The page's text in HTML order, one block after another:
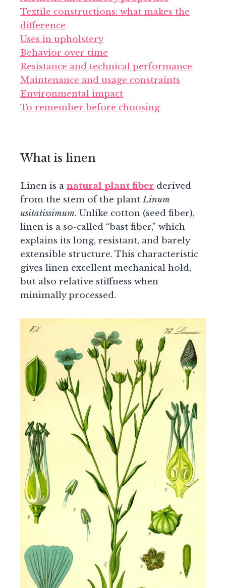
Textile constructions: what makes the
difference
Uses in upholstery
Behavior over time
Resistance and technical performance
Maintenance and usage constraints
Environmental impact
To remember before choosing
What is linen
Linen is a natural plant fiber derived
from the stem of the plantLinum
usitatissimum. Unlike cotton (seed fiber),
linen is a so-called “bast fiber,” which
explains its long, resistant, and barely
extensible structure. This characteristic
gives linen excellent mechanical hold,
but also relative stiffness when
minimally processed.